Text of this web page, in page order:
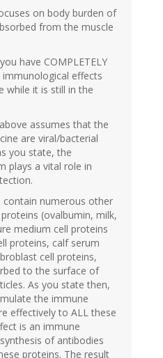
on body burden of
from the muscle
have COMPLETELY
immunological effects
while it is still in the
assumes that the
are viral/bacterial
you state, the
plays a vital role in
contain numerous other
(ovalbumin, milk,
medium cell proteins
proteins, calf serum
cell proteins,
to the surface of
As you state then,
the immune
effectively to ALL these
is an immune
of antibodies
proteins. The result